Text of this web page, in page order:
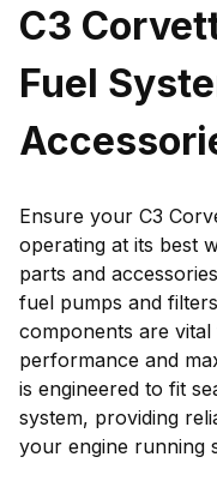
C3
Fuel
Ensure your C3
operating at its best
parts and
fuel pumps and
components are vital
performance and
is engineered to fit
system, providing
your engine running